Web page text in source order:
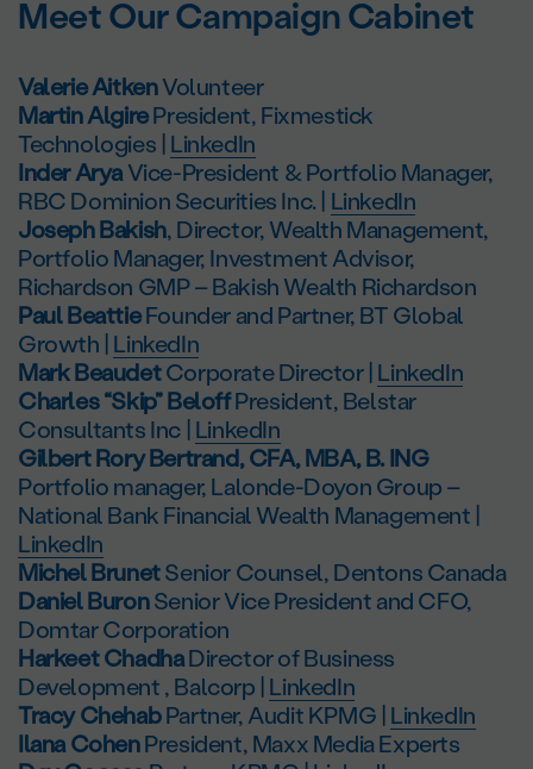
Meet Our Campaign Cabinet
Valerie AitkenVolunteer
Martin AlgirePresident, Fixmestick
Technologies |LinkedIn
Inder AryaVice-President & Portfolio Manager,
RBC Dominion Securities Inc. | LinkedIn
Joseph Bakish, Director, Wealth Management,
Portfolio Manager, Investment Advisor,
Richardson GMP – Bakish Wealth Richardson
Paul BeattieFounder and Partner, BT Global
Growth |LinkedIn
Mark BeaudetCorporate Director |LinkedIn
Charles “Skip” BeloffPresident, Belstar
Consultants Inc |LinkedIn
Gilbert Rory Bertrand, CFA, MBA, B. ING
Portfolio manager, Lalonde-Doyon Group –
National Bank Financial Wealth Management |
LinkedIn
Michel BrunetSenior Counsel, Dentons Canada
Daniel BuronSenior Vice President and CFO,
Domtar Corporation
Harkeet ChadhaDirector of Business
Development , Balcorp |LinkedIn
Tracy ChehabPartner, Audit KPMG |LinkedIn
Ilana CohenPresident, Maxx Media Experts